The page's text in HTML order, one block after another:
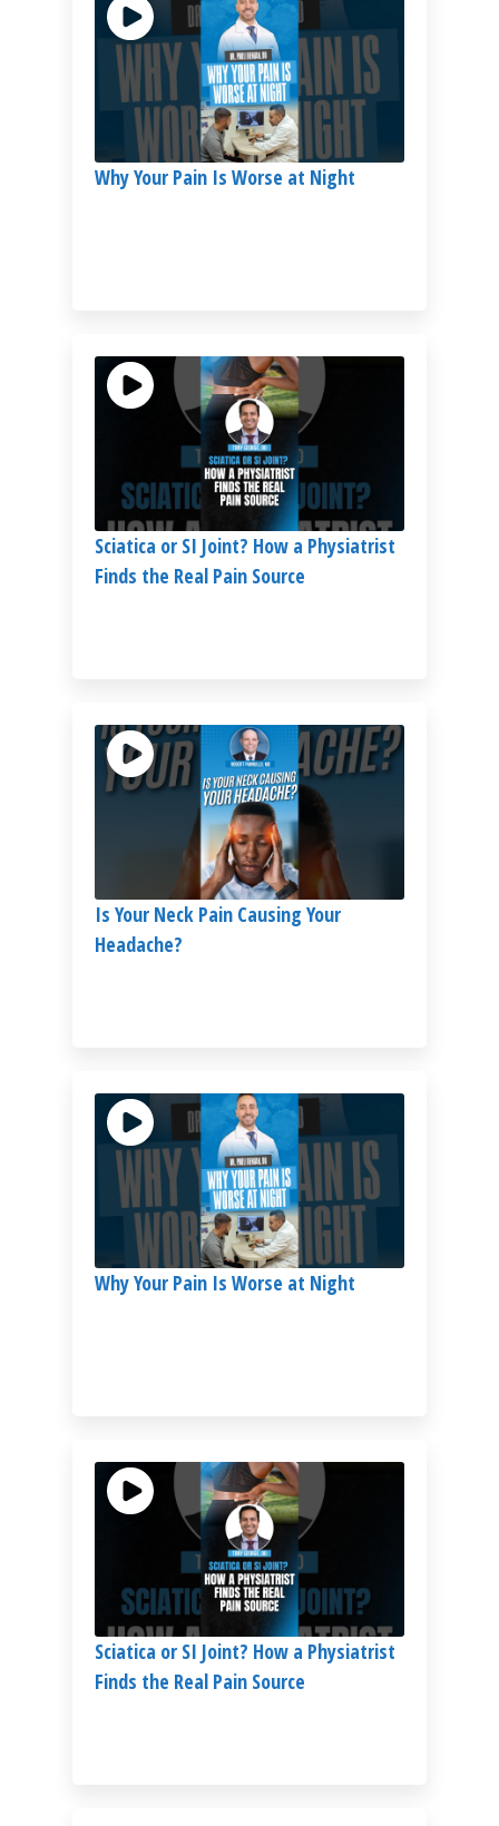
Why Your Pain Is Worse at Night
Sciatica or SI Joint? How a Physiatrist
Finds the Real Pain Source
Is Your Neck Pain Causing Your
Headache?
Why Your Pain Is Worse at Night
Sciatica or SI Joint? How a Physiatrist
Finds the Real Pain Source